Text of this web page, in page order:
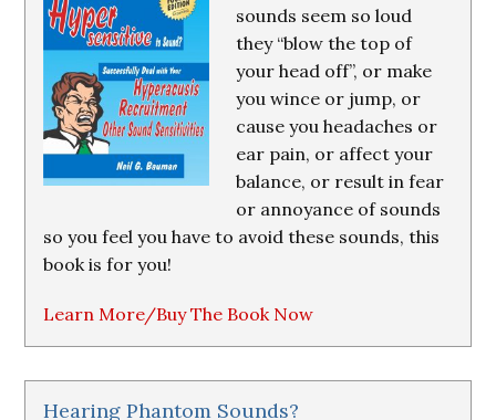
sounds seem so loud
they “blow the top of
your head off”, or make
you wince or jump, or
cause you headaches or
ear pain, or affect your
balance, or result in fear
or annoyance of sounds
so you feel you have to avoid these sounds, this
book is for you!
Learn More/Buy The Book Now
Hearing Phantom Sounds?